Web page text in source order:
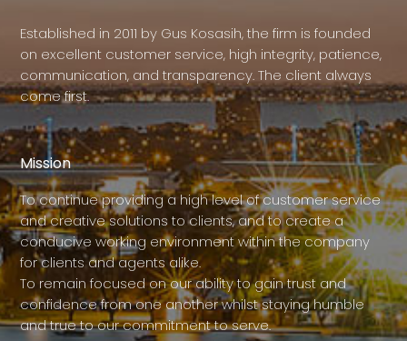
Established in 2011 by Gus Kosasih, the firm is founded
on excellent customer service, high integrity, patience,
communication, and transparency. The client always
come first.
Mission
To continue providing a high level of customer service
and creative solutions to clients, and to create a
conducive working environment within the company
for clients and agents alike.
To remain focused on our ability to gain trust and
confidence from one another whilst staying humble
and true to our commitment to serve.